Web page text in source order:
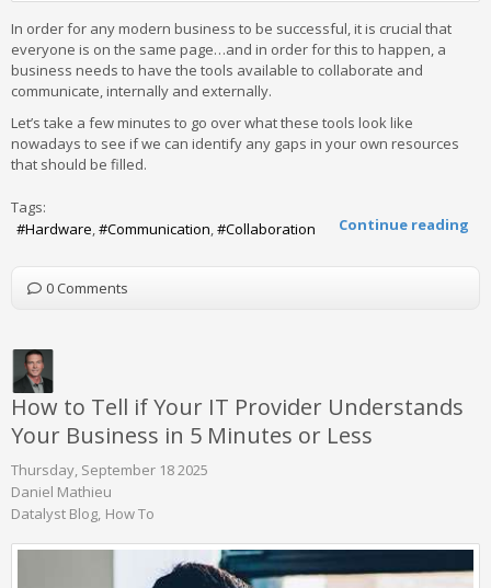
In order for any modern business to be successful, it is crucial that
everyone is on the same page…and in order for this to happen, a
business needs to have the tools available to collaborate and
communicate, internally and externally.
Let’s take a few minutes to go over what these tools look like
nowadays to see if we can identify any gaps in your own resources
that should be filled.
Continue reading
Tags:
Hardware
Communication Collaboration
0 Comments
How to Tell if Your IT Provider Understands
Your Business in 5 Minutes or Less
Thursday, September 18 2025
Daniel Mathieu
Datalyst Blog How To